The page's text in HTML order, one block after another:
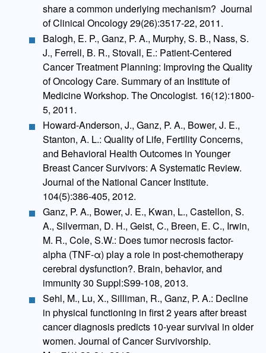
share a common underlying mechanism? Journal
of Clinical Oncology 29(26):3517-22, 2011.
Balogh, E. P., Ganz, P. A., Murphy, S. B., Nass, S.
J., Ferrell, B. R., Stovall, E.: Patient-Centered
Cancer Treatment Planning: Improving the Quality
of Oncology Care. Summary of an Institute of
Medicine Workshop. The Oncologist. 16(12):1800-
5, 2011.
Howard-Anderson, J., Ganz, P. A., Bower, J. E.,
Stanton, A. L.: Quality of Life, Fertility Concerns,
and Behavioral Health Outcomes in Younger
Breast Cancer Survivors: A Systematic Review.
Journal of the National Cancer Institute.
104(5):386-405, 2012.
Ganz, P. A., Bower, J. E., Kwan, L., Castellon, S.
A., Silverman, D. H., Geist, C., Breen, E. C., Irwin,
M. R., Cole, S.W.: Does tumor necrosis factor-
alpha (TNF-α) play a role in post-chemotherapy
cerebral dysfunction?. Brain, behavior, and
immunity 30 Suppl:S99-108, 2013.
Sehl, M., Lu, X., Silliman, R., Ganz, P. A.: Decline
in physical functioning in first 2 years after breast
cancer diagnosis predicts 10-year survival in older
women. Journal of Cancer Survivorship.